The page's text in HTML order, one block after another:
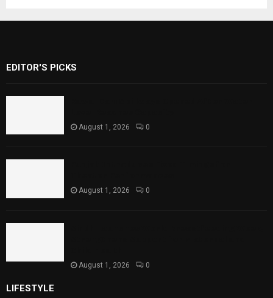
EDITOR'S PICKS
August 1, 2026 0
August 1, 2026 0
August 1, 2026 0
LIFESTYLE